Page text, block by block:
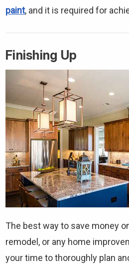
paint, and it is required for
Finishing Up
The best way to save money
remodel, or any home
your time to thoroughly plan